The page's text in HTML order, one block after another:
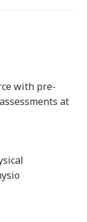
with pre-
at